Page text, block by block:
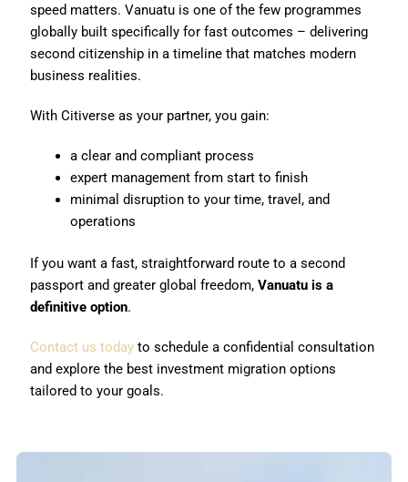
speed matters. Vanuatu is one of the few programmes
globally built specifically for fast outcomes – delivering
second citizenship in a timeline that matches modern
business realities.
With Citiverse as your partner, you gain:
a clear and compliant process
expert management from start to finish
minimal disruption to your time, travel, and
operations
If you want a fast, straightforward route to a second
passport and greater global freedom, Vanuatu is a
definitive option.
Contact us todayto schedule a confidential consultation
and explore the best investment migration options
tailored to your goals.